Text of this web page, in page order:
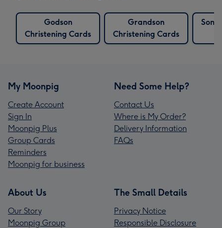
Godson
Christening Cards
Grandson
Christening Cards
Son
My Moonpig
Create Account
Sign In
Moonpig Plus
Group Cards
Reminders
Moonpig for business
Need Some Help?
Contact Us
Where is My Order?
Delivery Information
FAQs
About Us
Our Story
Moonpig Group
The Small Details
Privacy Notice
Responsible Disclosure